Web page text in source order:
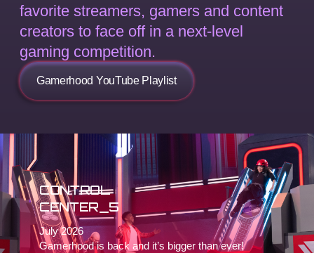
favorite streamers, gamers and content
creators to face off in a next-level
gaming competition.
Gamerhood YouTube Playlist
CONTROL
CENTER_5
July 2026
Gamerhood is back and it’s bigger than ever!